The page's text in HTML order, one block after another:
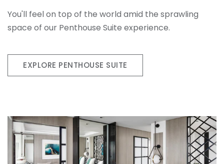
You'll feel on top of the world amid the sprawling
space of our Penthouse Suite experience.
EXPLORE PENTHOUSE SUITE